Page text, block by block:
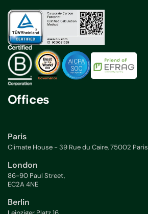
Offices
Paris
Climate House - 39 Rue du Caire, 75002 Paris
London
86-90 Paul Street,
EC2A 4NE
Berlin